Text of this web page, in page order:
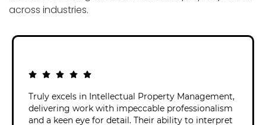
across industries.
Truly excels in Intellectual Property Management,
delivering work with impeccable professionalism
and a keen eye for detail. Their ability to interpret